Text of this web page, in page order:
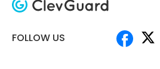
FOLLOW US